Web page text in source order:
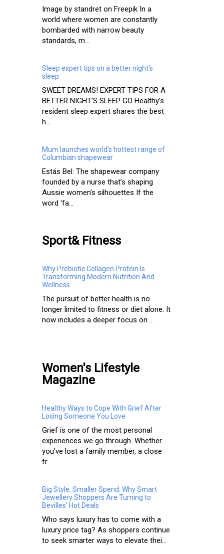
Image by standret on Freepik In a
world where women are constantly
bombarded with narrow beauty
standards, m...
Sleep expert tips on a better night's
sleep
SWEET DREAMS! EXPERT TIPS FOR A
BETTER NIGHT’S SLEEP GO Healthy’s
resident sleep expert shares the best
h...
Mum launches world's hottest range of
Columbian shapewear
Estás Bel: The shapewear company
founded by a nurse that’s shaping
Aussie women’s silhouettes If the
word 'fa...
Sport& Fitness
Why Prebiotic Collagen Protein Is
Transforming Modern Nutrition And
Wellness
The pursuit of better health is no
longer limited to fitness or diet alone. It
now includes a deeper focus on ...
Women's Lifestyle
Magazine
Healthy Ways to Cope With Grief After
Losing Someone You Love
Grief is one of the most personal
experiences we go through. Whether
you've lost a family member, a close
fr...
Big Style, Smaller Spend: Why Smart
Jewellery Shoppers Are Turning to
Bevilles' Hot Deals
Who says luxury has to come with a
luxury price tag? As shoppers continue
to seek smarter ways to elevate thei...